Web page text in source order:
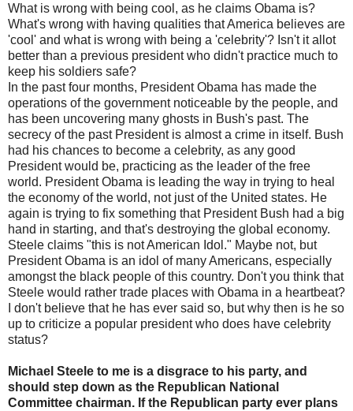
What is wrong with being cool, as he claims Obama is?
What's wrong with having qualities that America believes are
'cool' and what is wrong with being a 'celebrity'? Isn't it allot
better than a previous president who didn't practice much to
keep his soldiers safe?
In the past four months, President Obama has made the
operations of the government noticeable by the people, and
has been uncovering many ghosts in Bush's past. The
secrecy of the past President is almost a crime in itself. Bush
had his chances to become a celebrity, as any good
President would be, practicing as the leader of the free
world. President Obama is leading the way in trying to heal
the economy of the world, not just of the United states. He
again is trying to fix something that President Bush had a big
hand in starting, and that's destroying the global economy.
Steele claims "this is not American Idol." Maybe not, but
President Obama is an idol of many Americans, especially
amongst the black people of this country. Don't you think that
Steele would rather trade places with Obama in a heartbeat?
I don't believe that he has ever said so, but why then is he so
up to criticize a popular president who does have celebrity
status?
Michael Steele to me is a disgrace to his party, and
should step down as the Republican National
Committee chairman. If the Republican party ever plans